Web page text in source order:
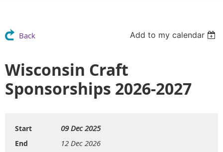
Back Add to my calendar
Wisconsin Craft
Sponsorships 2026-2027
Start 09 Dec 2025
End 12 Dec 2026